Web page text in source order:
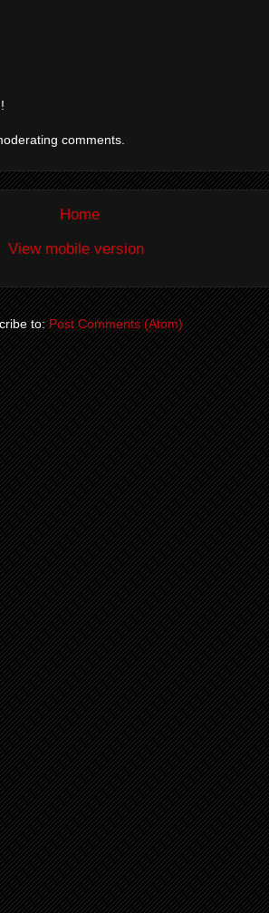
comments.
Home
View mobile version
to:Post Comments (Atom)